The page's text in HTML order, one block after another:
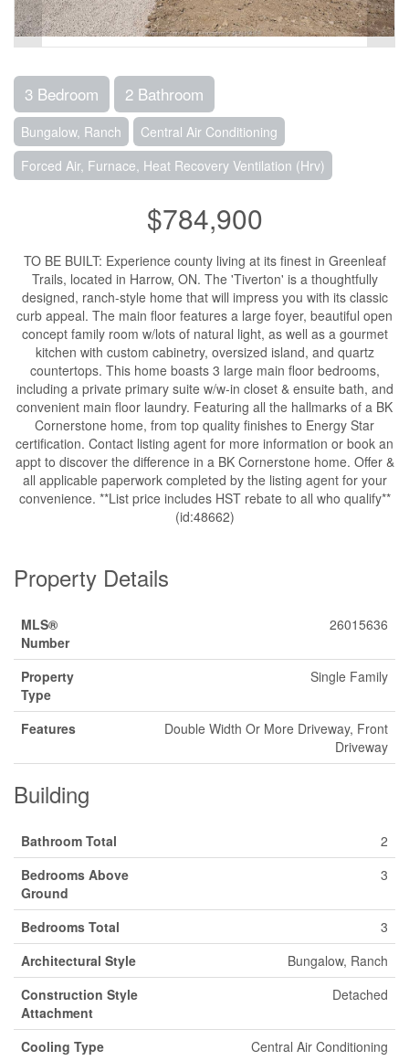
3 Bedroom 2 Bathroom
Bungalow, Ranch
Central Air Conditioning
Forced Air, Furnace, Heat Recovery Ventilation (Hrv)
$784,900
TO BE BUILT: Experience county living at its finest in Greenleaf
Trails, located in Harrow, ON. The 'Tiverton' is a thoughtfully
designed, ranch-style home that will impress you with its classic
curb appeal. The main floor features a large foyer, beautiful open
concept family room w/lots of natural light, as well as a gourmet
kitchen with custom cabinetry, oversized island, and quartz
countertops. This home boasts 3 large main floor bedrooms,
including a private primary suite w/w-in closet & ensuite bath, and
convenient main floor laundry. Featuring all the hallmarks of a BK
Cornerstone home, from top quality finishes to Energy Star
certification. Contact listing agent for more information or book an
appt to discover the difference in a BK Cornerstone home. Offer &
all applicable paperwork completed by the listing agent for your
convenience. **List price includes HST rebate to all who qualify**
(id:48662)
Property Details
MLS®
Number
26015636
Property
Type
Single Family
Features
Double Width Or More Driveway, Front
Driveway
Building
Bathroom Total
2
Bedrooms Above
Ground
3
Bedrooms Total
3
Architectural Style
Bungalow, Ranch
Construction Style
Attachment
Detached
Cooling Type
Central Air Conditioning